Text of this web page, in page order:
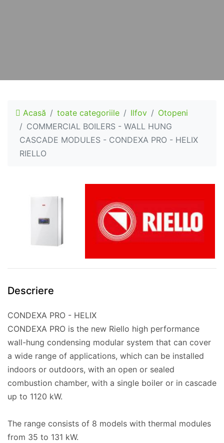
Acasă toate categoriile Ilfov
Otopeni
COMMERCIAL BOILERS - WALL HUNG
CASCADE MODULES - CONDEXA PRO - HELIX
RIELLO
Descriere
CONDEXA PRO - HELIX
CONDEXA PRO is the new Riello high performance
wall-hung condensing modular system that can cover
a wide range of applications, which can be installed
indoors or outdoors, with an open or sealed
combustion chamber, with a single boiler or in cascade
up to 1120 kW.
The range consists of 8 models with thermal modules
from 35 to 131 kW.